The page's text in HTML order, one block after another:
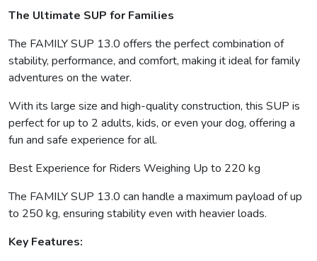
The Ultimate SUP for Families
The FAMILY SUP 13.0 offers the perfect combination of
stability, performance, and comfort, making it ideal for family
adventures on the water.
With its large size and high-quality construction, this SUP is
perfect for up to 2 adults, kids, or even your dog, offering a
fun and safe experience for all.
Best Experience for Riders Weighing Up to 220 kg
The FAMILY SUP 13.0 can handle a maximum payload of up
to 250 kg, ensuring stability even with heavier loads.
Key Features: